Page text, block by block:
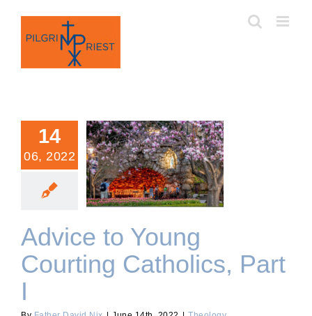
content
14
06, 2022
Advice to Young Courting
Catholics, Part I
Advice to Young
Courting Catholics, Part
I